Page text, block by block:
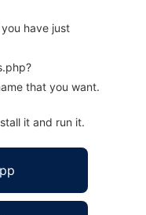
have just
that you want.
it and run it.